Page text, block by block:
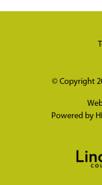
© Copyright
Powered by